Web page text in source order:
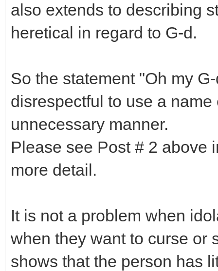
also extends to describing
heretical in regard to G-d.
So the statement "Oh my
disrespectful to use a
unnecessary manner.
Please see Post # 2 above
more detail.
It is not a problem when
when they want to curse or
shows that the person has